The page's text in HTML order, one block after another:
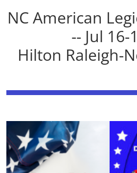
NC American
-- Jul 16-
Hilton Raleigh-